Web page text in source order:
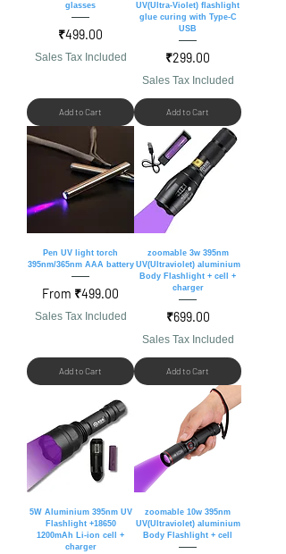
glasses
Price
₹499.00
Sales Tax Included
Add to Cart
UV(Ultra-Violet) flashlight
glue curing with Type-C
USB
Price
₹299.00
Sales Tax Included
Add to Cart
Pen UV light torch
395nm/365nm AAA battery
From ₹499.00
Sale Price
Sales Tax Included
Add to Cart
zoomable 3w 395nm
UV(Ultraviolet) aluminium
Body Flashlight + cell +
charger
Price
₹699.00
Sales Tax Included
Add to Cart
5W Aluminium 395nm UV
Flashlight +18650
1200mAh Li-ion cell +
charger
zoomable 10w 395nm
UV(Ultraviolet) aluminium
Body Flashlight + cell